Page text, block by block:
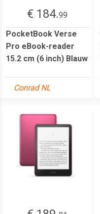
€ 184.99
PocketBook Verse
Pro eBook-reader
15.2 cm (6 inch) Blauw
Conrad NL